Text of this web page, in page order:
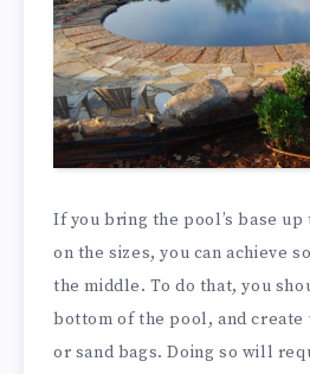
If you bring the pool’s base
on the sizes, you can achieve
the middle. To do that, you
bottom of the pool, and
or sand bags. Doing so will